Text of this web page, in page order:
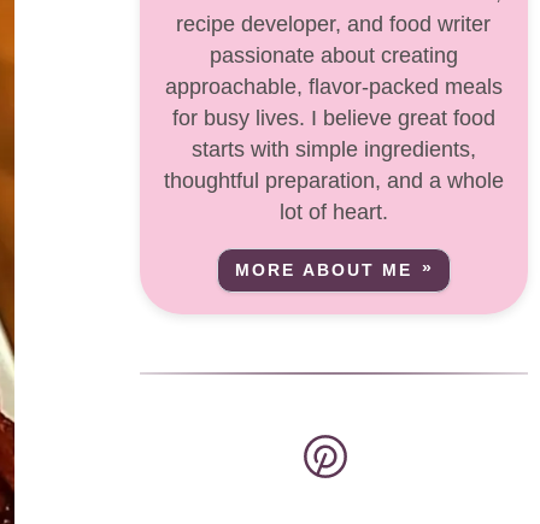
recipe developer, and food writer
passionate about creating
approachable, flavor-packed meals
for busy lives. I believe great food
starts with simple ingredients,
thoughtful preparation, and a whole
lot of heart.
MORE ABOUT ME